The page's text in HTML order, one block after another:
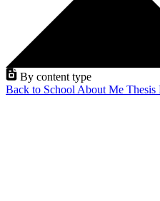
By content type
Back to School About Me Thesis